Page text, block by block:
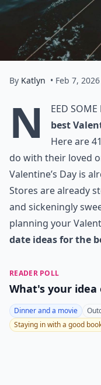
By Katlyn • Feb 7, 2026
N eed some
best
Here are
do with their loved
Valentine’s Day is
Stores are already
and sickeningly
planning your
date ideas for the
READER POLL
What's your
Dinner and a movie
Staying in with a good